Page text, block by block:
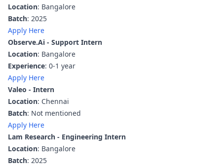
Location: Bangalore
Batch: 2025
Apply Here
Observe.Ai - Support Intern
Location: Bangalore
Experience: 0-1 year
Apply Here
Valeo - Intern
Location: Chennai
Batch: Not mentioned
Apply Here
Lam Research - Engineering Intern
Location: Bangalore
Batch: 2025